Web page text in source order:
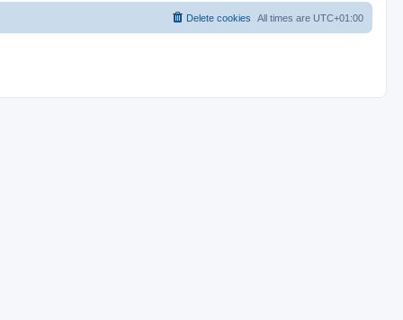
All times are UTC+01:00
Delete cookies